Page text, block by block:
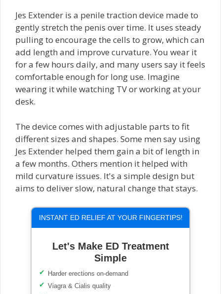
Jes Extender is a penile traction device made to
gently stretch the penis over time. It uses steady
pulling to encourage the cells to grow, which can
add length and improve curvature. You wear it
for a few hours daily, and many users say it feels
comfortable enough for long use. Imagine
wearing it while watching TV or working at your
desk.
The device comes with adjustable parts to fit
different sizes and shapes. Some men say using
Jes Extender helped them gain a bit of length in
a few months. Others mention it helped with
mild curvature issues. It's a simple design but
aims to deliver slow, natural change that stays.
INSTANT ED RELIEF AT YOUR FINGERTIPS!
Let's Make ED Treatment
Simple
Harder erections on-demand
Viagra & Cialis quality